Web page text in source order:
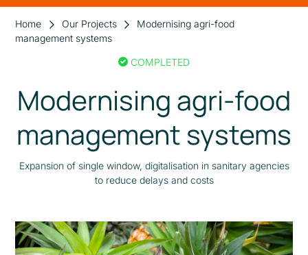
Home Our Projects
Modernising agri-food
management systems
COMPLETED
Modernising agri-food
management systems
Expansion of single window, digitalisation in sanitary agencies
to reduce delays and costs